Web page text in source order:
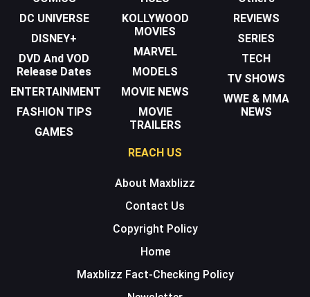
DC UNIVERSE
DISNEY+
DVD And VOD
Release Dates
ENTERTAINMENT
FASHION TIPS
GAMES
KOLLYWOOD
MOVIES
MARVEL
MODELS
MOVIE NEWS
MOVIE
TRAILERS
REVIEWS
SERIES
TECH
TV SHOWS
WWE & MMA
NEWS
REACH US
About Maxblizz
Contact Us
Copyright Policy
Home
Maxblizz Fact-Checking Policy